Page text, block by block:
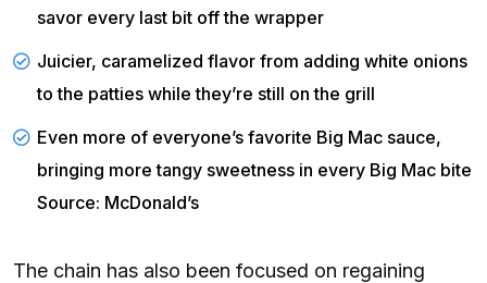
savor every last bit off the wrapper
Juicier, caramelized flavor from adding white onions
to the patties while they’re still on the grill
Even more of everyone’s favorite Big Mac sauce,
bringing more tangy sweetness in every Big Mac bite
Source: McDonald’s
The chain has also been focused on regaining